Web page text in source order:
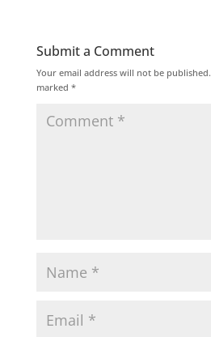
Submit a Comment
Your email address will not be published.
marked *